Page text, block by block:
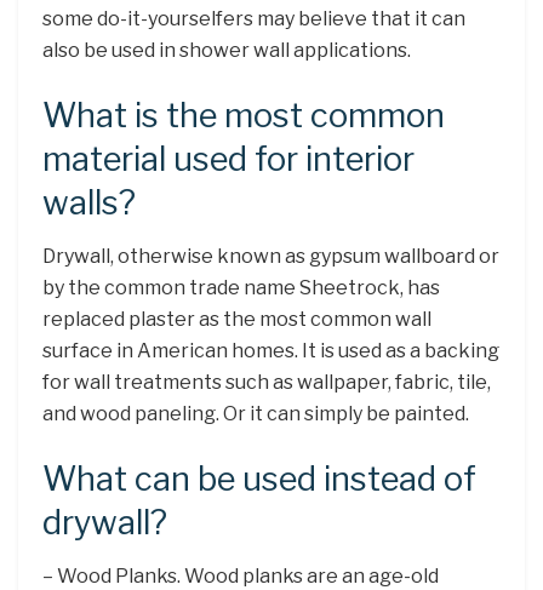
some do-it-yourselfers may believe that it can
also be used in shower wall applications.
What is the most common
material used for interior
walls?
Drywall, otherwise known as gypsum wallboard or
by the common trade name Sheetrock, has
replaced plaster as the most common wall
surface in American homes. It is used as a backing
for wall treatments such as wallpaper, fabric, tile,
and wood paneling. Or it can simply be painted.
What can be used instead of
drywall?
– Wood Planks. Wood planks are an age-old